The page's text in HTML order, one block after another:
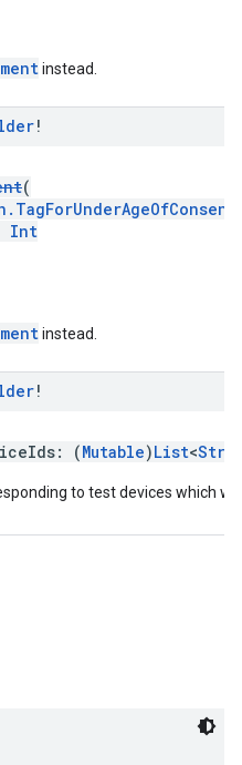
instead.
!
(
Int
instead.
!
(Mutable)List<
to test devices which